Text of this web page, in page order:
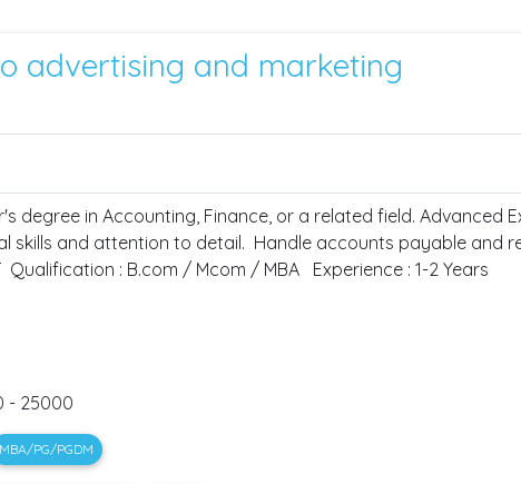
advertising and marketing
degree in Accounting, Finance, or a related field. Advanced
skills and attention to detail. Handle accounts payable and
Qualification : B.com / Mcom / MBA Experience : 1-2 Years
- 25000
MBA/PG/PGDM